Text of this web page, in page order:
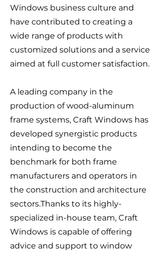
Windows business culture and
have contributed to creating a
wide range of products with
customized solutions and a service
aimed at full customer satisfaction.
A leading company in the
production of wood-aluminum
frame systems, Craft Windows has
developed synergistic products
intending to become the
benchmark for both frame
manufacturers and operators in
the construction and architecture
sectors.Thanks to its highly-
specialized in-house team, Craft
Windows is capable of offering
advice and support to window